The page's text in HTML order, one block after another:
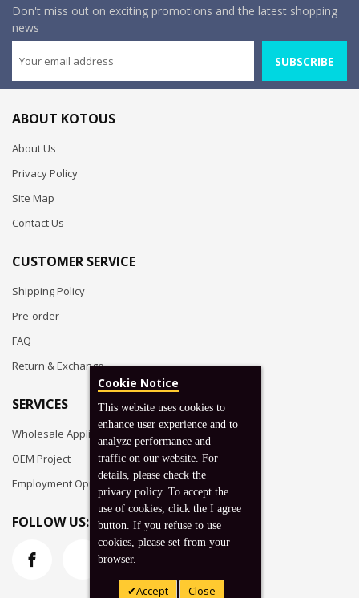
Don't miss out on exciting promotions and the latest shopping
news
SUBSCRIBE
ABOUT KOTOUS
About Us
Privacy Policy
Site Map
Contact Us
CUSTOMER SERVICE
Shipping Policy
Pre-order
FAQ
Return & Exchange
SERVICES
Wholesale Application
OEM Project
Employment Opportunities
FOLLOW US:
Cookie Notice
This website uses cookies to
enhance user experience and to
analyze performance and
traffic on our website. For
details, please check the
privacy policy. To accept the
use of cookies, click the I agree
button. If you refuse to use
cookies, please set from your
browser.
Accept Close